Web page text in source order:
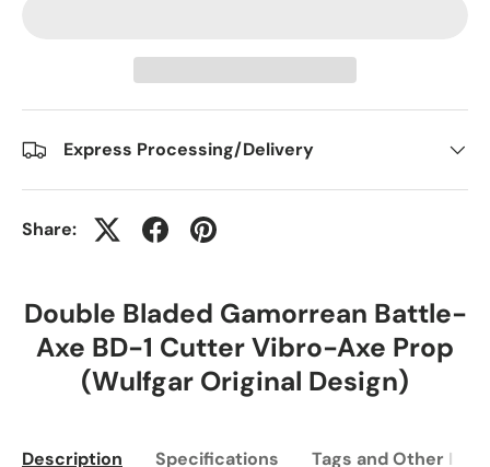
Express Processing/Delivery
Share:
Double Bladed Gamorrean Battle-
Axe BD-1 Cutter Vibro-Axe Prop
(Wulfgar Original Design)
Description Specifications Tags and Other